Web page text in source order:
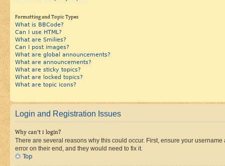
Formatting and Topic Types
What is BBCode?
Can I use HTML?
What are Smilies?
Can I post images?
What are global announcements?
What are announcements?
What are sticky topics?
What are locked topics?
What are topic icons?
Login and Registration Issues
Why can’t I login?
There are several reasons why this could occur. First, ensure your
error on their end, and they would need to fix it.
Top